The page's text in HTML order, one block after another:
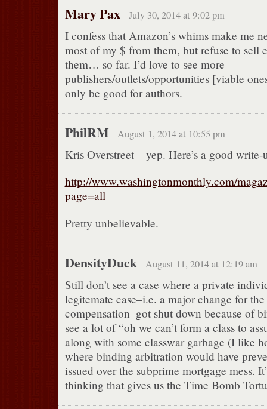
Mary Pax July 30, 2014 at 9:02 pm
I confess that Amazon’s whims make me
most of my $ from them, but refuse to sell
them… so far. I’d love to see more
publishers/outlets/opportunities [viable
only be good for authors.
PhilRM August 1, 2014 at 10:55 pm
Kris Overstreet – yep. Here’s a good write-
http://www.washingtonmonthly.com/
page=all
Pretty unbelievable.
DensityDuck August 11, 2014 at 12:19 am
Still don’t see a case where a private
legitemate case–i.e. a major change for
compensation–got shut down because of
see a lot of “oh we can’t form a class to
along with some classwar garbage (I like
where binding arbitration would have
issued over the subprime mortgage mess.
thinking that gives us the Time Bomb